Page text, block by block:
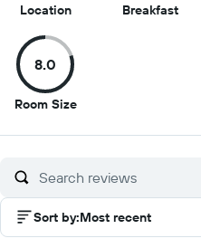
Location10
of
10
Breakfast9.5
8.0
Room Size8
of
Sort by:Most recent